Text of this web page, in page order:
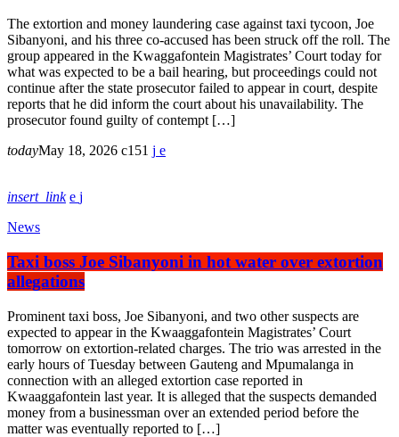
The extortion and money laundering case against taxi tycoon, Joe
Sibanyoni, and his three co-accused has been struck off the roll. The
group appeared in the Kwaggafontein Magistrates’ Court today for
what was expected to be a bail hearing, but proceedings could not
continue after the state prosecutor failed to appear in court, despite
reports that he did inform the court about his unavailability. The
prosecutor found guilty of contempt […]
todayMay 18, 2026 151
insert_link
News
Taxi boss Joe Sibanyoni in hot water over extortion
allegations
Prominent taxi boss, Joe Sibanyoni, and two other suspects are
expected to appear in the Kwaaggafontein Magistrates’ Court
tomorrow on extortion-related charges. The trio was arrested in the
early hours of Tuesday between Gauteng and Mpumalanga in
connection with an alleged extortion case reported in
Kwaaggafontein last year. It is alleged that the suspects demanded
money from a businessman over an extended period before the
matter was eventually reported to […]